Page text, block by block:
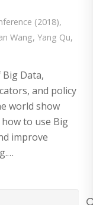
(2018),
Wang, Yang Qu,
Data,
and policy
world show
to use Big
improve